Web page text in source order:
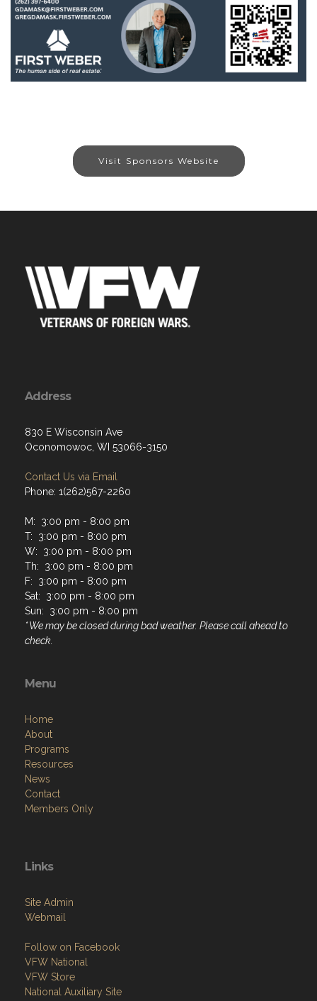
Visit Sponsors Website
Address
830 E Wisconsin Ave
Oconomowoc, WI 53066-3150
Contact Us via Email
Phone: 1(262)567-2260
M: 3:00 pm - 8:00 pm
T: 3:00 pm - 8:00 pm
W: 3:00 pm - 8:00 pm
Th: 3:00 pm - 8:00 pm
F: 3:00 pm - 8:00 pm
Sat: 3:00 pm - 8:00 pm
Sun: 3:00 pm - 8:00 pm
* We may be closed during bad weather. Please call ahead to
check.
Menu
Home
About
Programs
Resources
News
Contact
Members Only
Links
Site Admin
Webmail
Follow on Facebook
VFW National
VFW Store
National Auxiliary Site